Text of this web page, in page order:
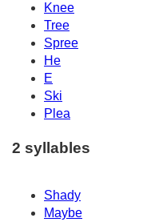
Knee
Tree
Spree
He
E
Ski
Plea
2 syllables
Shady
Maybe